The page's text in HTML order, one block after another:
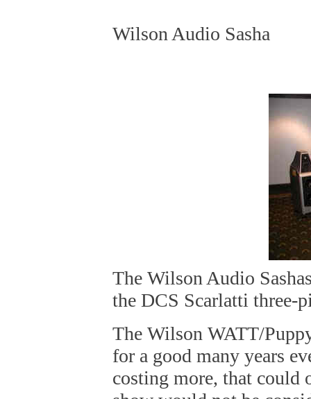
Wilson Audio Sasha
The Wilson Audio
the DCS Scarlatti three-
The Wilson WATT/
for a good many years
costing more, that could